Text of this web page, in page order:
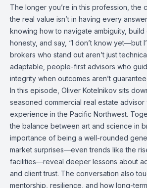
The longer you’re in this profession, the
the real value isn’t in having every
knowing how to navigate ambiguity,
honesty, and say, “I don’t know yet—but
brokers who stand out aren’t just
adaptable, people-first advisors who
integrity when outcomes aren’t
In this episode, Oliver Kotelnikov sits
seasoned commercial real estate
experience in the Pacific Northwest.
the balance between art and science in
importance of being a well-rounded
market surprises—even trends like the
facilities—reveal deeper lessons about
and client trust. The conversation also
mentorship, resilience, and how long-